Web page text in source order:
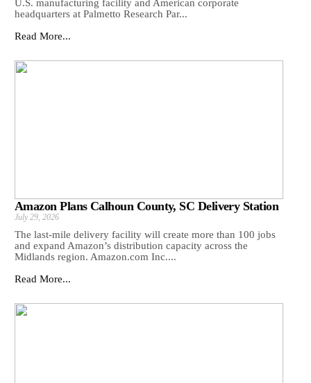
U.S. manufacturing facility and American corporate
headquarters at Palmetto Research Par...
Read More...
Amazon Plans Calhoun County, SC Delivery Station
July 29, 2026
The last-mile delivery facility will create more than 100 jobs
and expand Amazon’s distribution capacity across the
Midlands region. Amazon.com Inc....
Read More...